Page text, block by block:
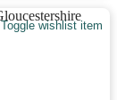
Toggle wishlist item